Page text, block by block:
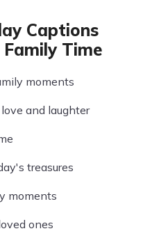
Captions
Time
moments
and laughter
treasures
moments
ones